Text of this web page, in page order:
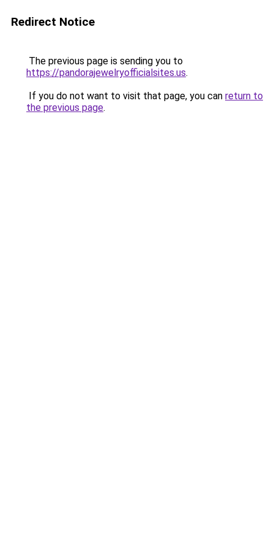
Redirect Notice
The previous page is sending you to
https://pandorajewelryofficialsites.us.
If you do not want to visit that page, you can return to
the previous page.